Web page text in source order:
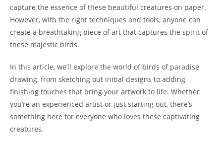
capture the essence of these beautiful creatures on paper.
However, with the right techniques and tools, anyone can
create a breathtaking piece of art that captures the spirit of
these majestic birds.
In this article, we’ll explore the world of birds of paradise
drawing, from sketching out initial designs to adding
finishing touches that bring your artwork to life. Whether
you’re an experienced artist or just starting out, there’s
something here for everyone who loves these captivating
creatures.